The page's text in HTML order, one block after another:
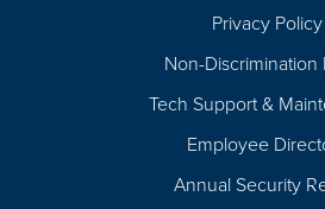
Privacy Policy
Non-Discrimination
Tech Support &
Employee
Annual Security